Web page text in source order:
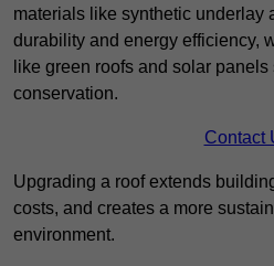
materials like synthetic underlay
durability and energy efficiency,
like green roofs and solar
conservation.
Contact
Upgrading a roof extends
costs, and creates a more
environment.